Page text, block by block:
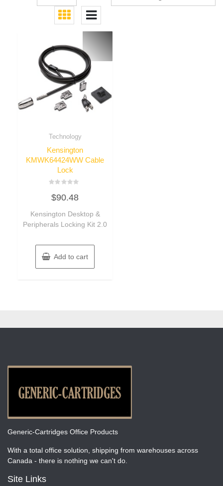
Technology
Kensington
KMWK64424WW Cable
Lock
0
out
5
$90.48
Kensington Desktop &
Peripherals Locking Kit 2.0
Add to cart
Generic-Cartridges Office Products
With a total office solution, shipping from warehouses across
Canada - there is nothing we can't do.
Site Links